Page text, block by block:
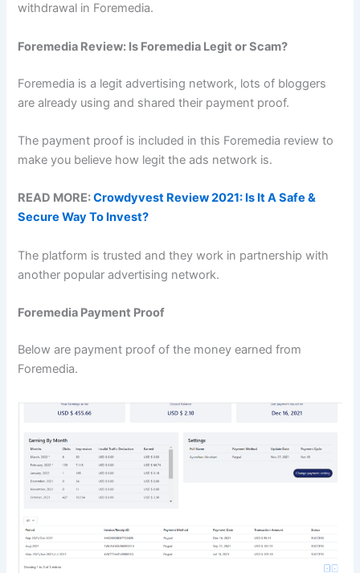
withdrawal in Foremedia.
Foremedia Review: Is Foremedia Legit or Scam?
Foremedia is a legit advertising network, lots of bloggers
are already using and shared their payment proof.
The payment proof is included in this Foremedia review to
make you believe how legit the ads network is.
READ MORE:Crowdyvest Review 2021: Is It A Safe &
Secure Way To Invest?
The platform is trusted and they work in partnership with
another popular advertising network.
Foremedia Payment Proof
Below are payment proof of the money earned from
Foremedia.